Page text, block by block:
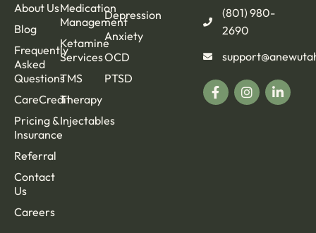
Medication
Management
Ketamine
Services
TMS
Therapy
Injectables
Depression
Anxiety
OCD
PTSD
About Us
Blog
Frequently
Asked
Questions
CareCredit
Pricing &
Insurance
Referral
Contact
Us
Careers
(801) 980-
2690